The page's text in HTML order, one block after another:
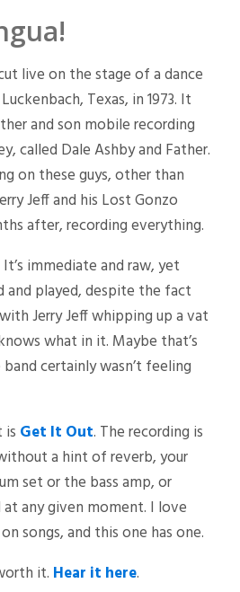
live on the stage of a dance
Texas, in 1973. It
and son mobile recording
called Dale Ashby and Father.
on these guys, other than
Jeff and his Lost Gonzo
after, recording everything.
immediate and raw, yet
and played, despite the fact
Jerry Jeff whipping up a vat
what in it. Maybe that’s
certainly wasn’t feeling
Get It Out. The recording is
a hint of reverb, your
set or the bass amp, or
any given moment. I love
songs, and this one has one.
it. Hear it here.